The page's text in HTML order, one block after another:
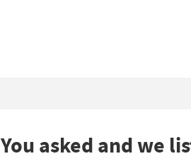
You asked and we